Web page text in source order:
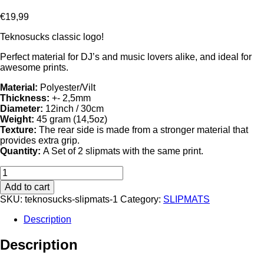
€19,99
Teknosucks classic logo!
Perfect material for DJ’s and music lovers alike, and ideal for
awesome prints.
Material: Polyester/Vilt
Thickness: +- 2,5mm
Diameter: 12inch / 30cm
Weight: 45 gram (14,5oz)
Texture: The rear side is made from a stronger material that
provides extra grip.
Quantity: A Set of 2 slipmats with the same print.
Teknosucks
quantity
Add to cart
SKU: teknosucks-slipmats-1 Category: SLIPMATS
Description
Description